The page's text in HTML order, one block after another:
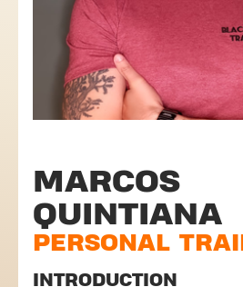
MARCOS
QUINTIANA
PERSONAL
INTRODUCTION